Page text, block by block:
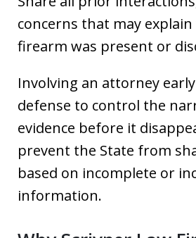
concerns that may
firearm was present or
Involving an attorney
defense to control the
evidence before it
prevent the State from
based on incomplete or
information.